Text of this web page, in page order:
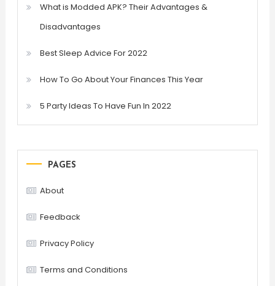
What is Modded APK? Their Advantages &
Disadvantages
Best Sleep Advice For 2022
How To Go About Your Finances This Year
5 Party Ideas To Have Fun In 2022
PAGES
About
Feedback
Privacy Policy
Terms and Conditions